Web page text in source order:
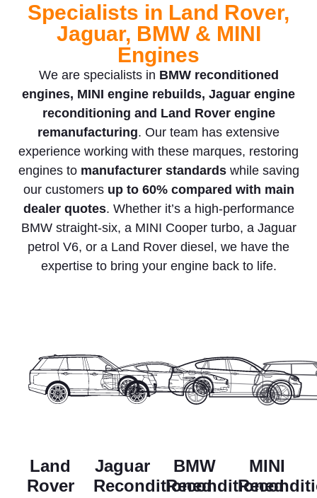
Specialists in Land Rover,
Jaguar, BMW & MINI
Engines
We are specialists in BMW reconditioned
engines, MINI engine rebuilds, Jaguar engine
reconditioning and Land Rover engine
remanufacturing. Our team has extensive
experience working with these marques, restoring
engines to manufacturer standardswhile saving
our customers up to 60% compared with main
dealer quotes. Whether it’s a high-performance
BMW straight-six, a MINI Cooper turbo, a Jaguar
petrol V6, or a Land Rover diesel, we have the
expertise to bring your engine back to life.
Land
Rover
Jaguar
Reconditioned
BMW
Reconditioned
MINI